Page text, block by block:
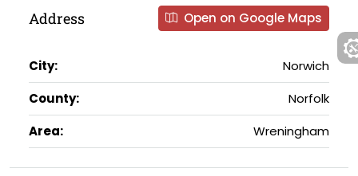
Address Open on Google Maps
City:
Norwich
County:
Norfolk
Area:
Wreningham